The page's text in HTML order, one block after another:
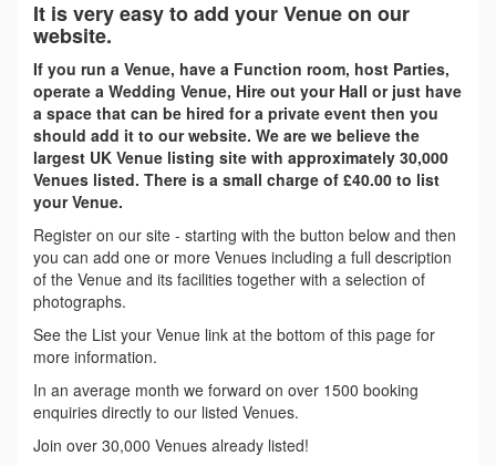
It is very easy to add your Venue on our
website.
If you run a Venue, have a Function room, host Parties,
operate a Wedding Venue, Hire out your Hall or just have
a space that can be hired for a private event then you
should add it to our website. We are we believe the
largest UK Venue listing site with approximately 30,000
Venues listed. There is a small charge of £40.00 to list
your Venue.
Register on our site - starting with the button below and then
you can add one or more Venues including a full description
of the Venue and its facilities together with a selection of
photographs.
See the List your Venue link at the bottom of this page for
more information.
In an average month we forward on over 1500 booking
enquiries directly to our listed Venues.
Join over 30,000 Venues already listed!